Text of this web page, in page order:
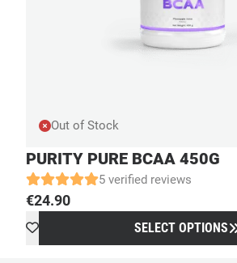
Out of Stock
PURITY PURE BCAA 450G
5 verified reviews
€24.90
SELECT OPTIONS